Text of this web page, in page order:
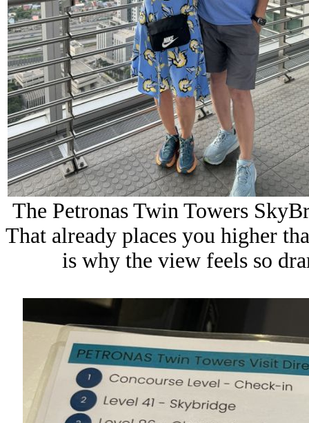
The Petronas Twin Towers
That already places you higher
is why the view feels so